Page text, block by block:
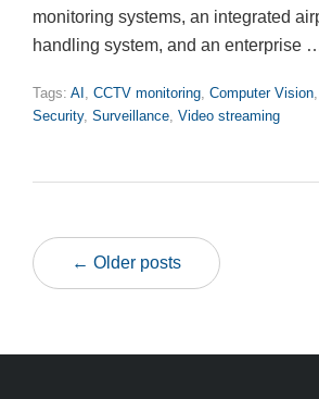
monitoring systems, an integrated
handling system, and an enterprise
Tags: AI , CCTV monitoring, Computer Vision,
Security, Surveillance, Video streaming
← Older posts